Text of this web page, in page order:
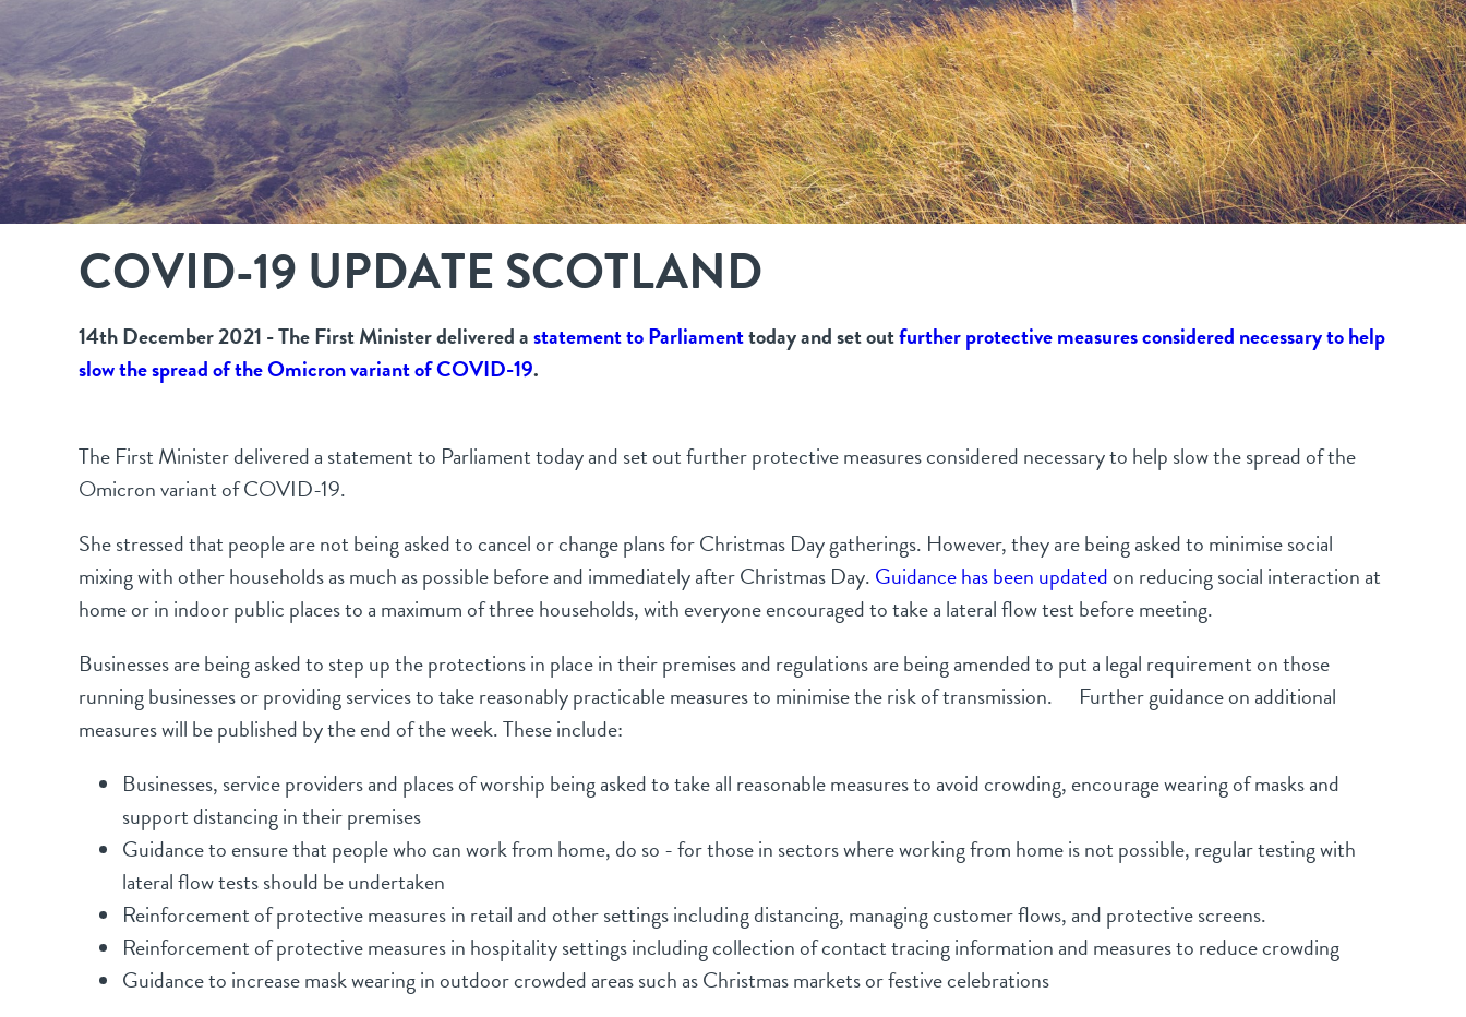
COVID-19 UPDATE SCOTLAND
14th December 2021 - The First Minister delivered astatement to Parliamenttoday and set outfurther protective measures considered necessary to help
slow the spread of the Omicron variant of COVID-19.
The First Minister delivered a statement to Parliament today and set out further protective measures considered necessary to help slow the spread of the
Omicron variant of COVID-19.
She stressed that people are not being asked to cancel or change plans for Christmas Day gatherings. However, they are being asked to minimise social
mixing with other households as much as possible before and immediately after Christmas Day. Guidance has been updated on reducing social interaction at
home or in indoor public places to a maximum of three households, with everyone encouraged to take a lateral flow test before meeting.
Businesses are being asked to step up the protections in place in their premises and regulations are being amended to put a legal requirement on those
running businesses or providing services to take reasonably practicable measures to minimise the risk of transmission. Further guidance on additional
measures will be published by the end of the week. These include:
Businesses, service providers and places of worship being asked to take all reasonable measures to avoid crowding, encourage wearing of masks and
support distancing in their premises
Guidance to ensure that people who can work from home, do so - for those in sectors where working from home is not possible, regular testing with
lateral flow tests should be undertaken
Reinforcement of protective measures in retail and other settings including distancing, managing customer flows, and protective screens.
Reinforcement of protective measures in hospitality settings including collection of contact tracing information and measures to reduce crowding
Guidance to increase mask wearing in outdoor crowded areas such as Christmas markets or festive celebrations